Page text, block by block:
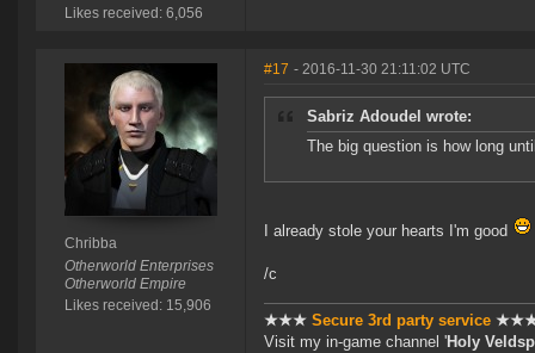
Likes received: 6,056
Chribba
Otherworld Enterprises
Otherworld Empire
Likes received: 15,906
#17 - 2016-11-30 21:11:02 UTC
Sabriz Adoudel wrote:
The big question is how long
I already stole your hearts I'm good
/c
★★★ Secure 3rd party service
Visit my in-game channel 'Holy